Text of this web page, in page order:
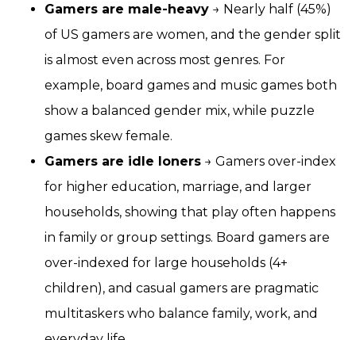
Gamers are male-heavy → Nearly half (45%)
of US gamers are women, and the gender split
is almost even across most genres. For
example, board games and music games both
show a balanced gender mix, while puzzle
games skew female.
Gamers are idle loners → Gamers over-index
for higher education, marriage, and larger
households, showing that play often happens
in family or group settings. Board gamers are
over-indexed for large households (4+
children), and casual gamers are pragmatic
multitaskers who balance family, work, and